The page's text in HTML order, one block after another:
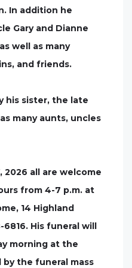
In addition he
Gary and Dianne
well as many
and friends.
his sister, the late
many aunts, uncles
2026 all are welcome
from 4-7 p.m. at
14 Highland
His funeral will
morning at the
the funeral mass